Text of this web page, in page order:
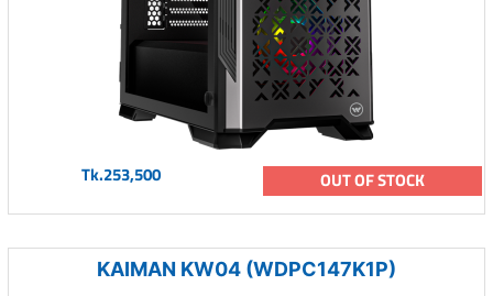
Tk.253,500 OUT OF STOCK
KAIMAN KW04 (WDPC147K1P)